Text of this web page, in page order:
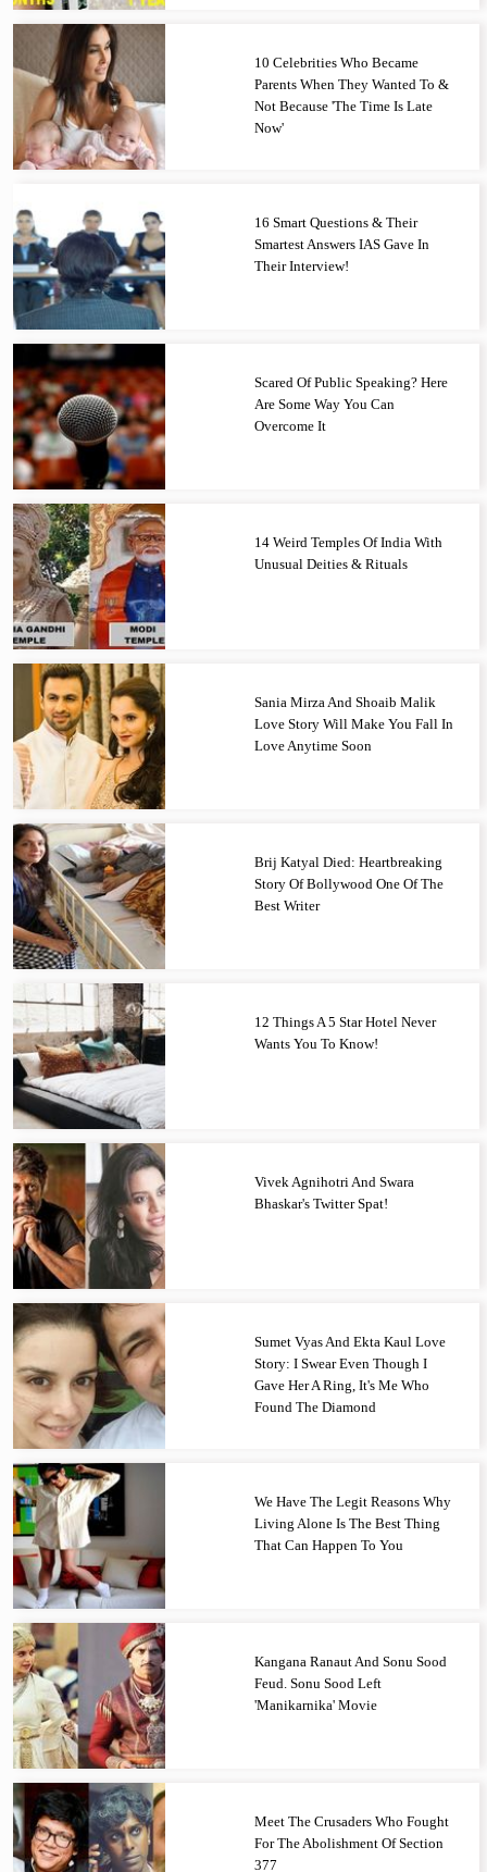
10 Celebrities Who Became
Parents When They Wanted To &
Not Because 'The Time Is Late
Now'
16 Smart Questions & Their
Smartest Answers IAS Gave In
Their Interview!
Scared Of Public Speaking? Here
Are Some Way You Can
Overcome It
14 Weird Temples Of India With
Unusual Deities & Rituals
Sania Mirza And Shoaib Malik
Love Story Will Make You Fall In
Love Anytime Soon
Brij Katyal Died: Heartbreaking
Story Of Bollywood One Of The
Best Writer
12 Things A 5 Star Hotel Never
Wants You To Know!
Vivek Agnihotri And Swara
Bhaskar's Twitter Spat!
Sumet Vyas And Ekta Kaul Love
Story: I Swear Even Though I
Gave Her A Ring, It's Me Who
Found The Diamond
We Have The Legit Reasons Why
Living Alone Is The Best Thing
That Can Happen To You
Kangana Ranaut And Sonu Sood
Feud. Sonu Sood Left
'Manikarnika' Movie
Meet The Crusaders Who Fought
For The Abolishment Of Section
377